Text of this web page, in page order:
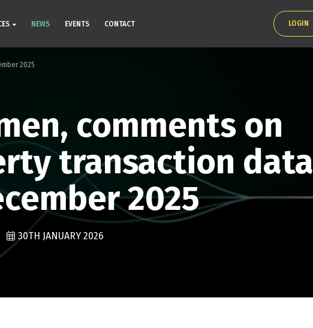
NEWS EVENTS CONTACT LOGIN
2025
comments on
transaction data
2025
30TH JANUARY 2026